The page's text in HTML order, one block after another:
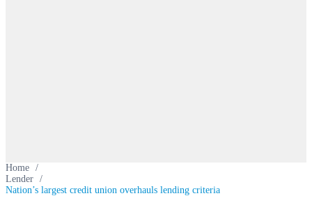
Home /
Lender /
Nation’s largest credit union overhauls lending criteria